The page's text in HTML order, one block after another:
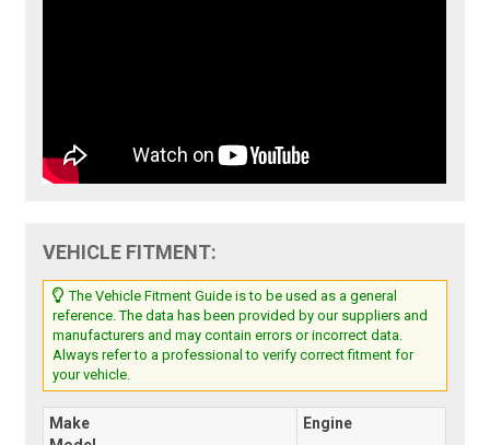
VEHICLE FITMENT:
The Vehicle Fitment Guide is to be used as a general
reference. The data has been provided by our suppliers and
manufacturers and may contain errors or incorrect data.
Always refer to a professional to verify correct fitment for
your vehicle.
Make
Engine